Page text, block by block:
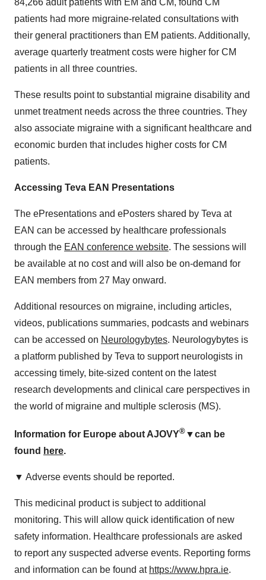
patients had more migraine-related consultations with
their general practitioners than EM patients. Additionally,
average quarterly treatment costs were higher for CM
patients in all three countries.
These results point to substantial migraine disability and
unmet treatment needs across the three countries. They
also associate migraine with a significant healthcare and
economic burden that includes higher costs for CM
patients.
Accessing Teva EAN Presentations
The ePresentations and ePosters shared by Teva at
EAN can be accessed by healthcare professionals
through the EAN conference website. The sessions will
be available at no cost and will also be on-demand for
EAN members from 27 May onward.
Additional resources on migraine, including articles,
videos, publications summaries, podcasts and webinars
can be accessed on Neurologybytes. Neurologybytes is
a platform published by Teva to support neurologists in
accessing timely, bite-sized content on the latest
research developments and clinical care perspectives in
the world of migraine and multiple sclerosis (MS).
Information for Europe about AJOVY® ▼can be
found here.
▼ Adverse events should be reported.
This medicinal product is subject to additional
monitoring. This will allow quick identification of new
safety information. Healthcare professionals are asked
to report any suspected adverse events. Reporting forms
and information can be found at https://www.hpra.ie.